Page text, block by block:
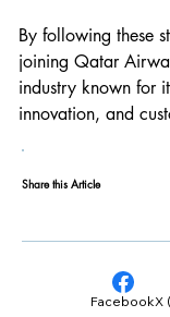
By following these
joining Qatar
industry known for
innovation, and
FacebookX
Share this Article